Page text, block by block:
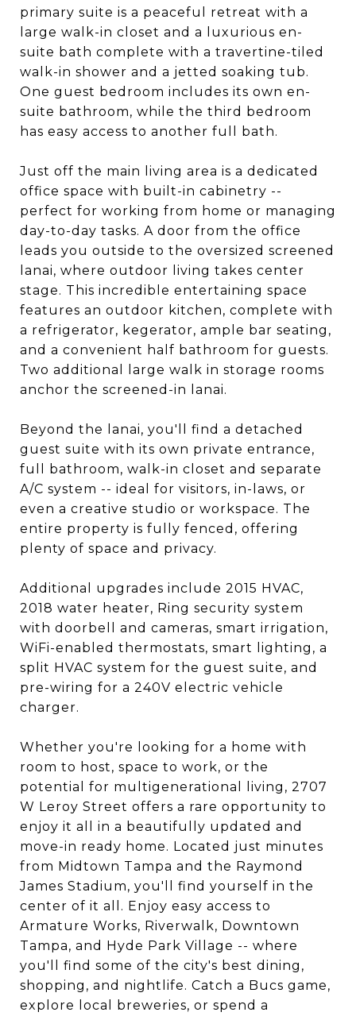
primary suite is a peaceful retreat with a
large walk-in closet and a luxurious en-
suite bath complete with a travertine-tiled
walk-in shower and a jetted soaking tub.
One guest bedroom includes its own en-
suite bathroom, while the third bedroom
has easy access to another full bath.
Just off the main living area is a dedicated
office space with built-in cabinetry --
perfect for working from home or managing
day-to-day tasks. A door from the office
leads you outside to the oversized screened
lanai, where outdoor living takes center
stage. This incredible entertaining space
features an outdoor kitchen, complete with
a refrigerator, kegerator, ample bar seating,
and a convenient half bathroom for guests.
Two additional large walk in storage rooms
anchor the screened-in lanai.
Beyond the lanai, you'll find a detached
guest suite with its own private entrance,
full bathroom, walk-in closet and separate
A/C system -- ideal for visitors, in-laws, or
even a creative studio or workspace. The
entire property is fully fenced, offering
plenty of space and privacy.
Additional upgrades include 2015 HVAC,
2018 water heater, Ring security system
with doorbell and cameras, smart irrigation,
WiFi-enabled thermostats, smart lighting, a
split HVAC system for the guest suite, and
pre-wiring for a 240V electric vehicle
charger.
Whether you're looking for a home with
room to host, space to work, or the
potential for multigenerational living, 2707
W Leroy Street offers a rare opportunity to
enjoy it all in a beautifully updated and
move-in ready home. Located just minutes
from Midtown Tampa and the Raymond
James Stadium, you'll find yourself in the
center of it all. Enjoy easy access to
Armature Works, Riverwalk, Downtown
Tampa, and Hyde Park Village -- where
you'll find some of the city's best dining,
shopping, and nightlife. Catch a Bucs game,
explore local breweries, or spend a